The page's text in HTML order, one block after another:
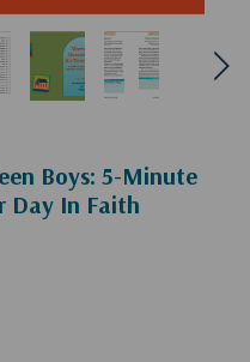
Boys: 5-Minute
Day In Faith